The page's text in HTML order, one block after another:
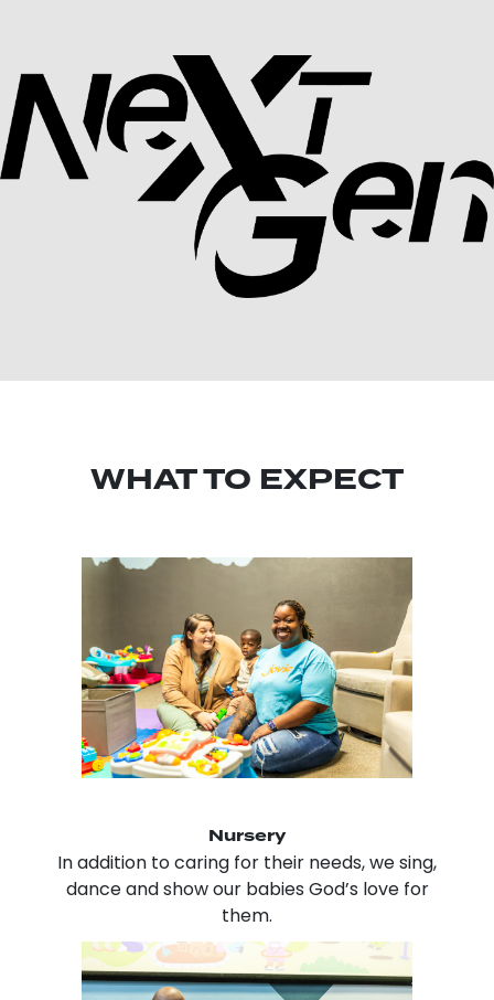
WHAT TO EXPECT
Nursery
In addition to caring for their needs, we sing,
dance and show our babies God’s love for
them.